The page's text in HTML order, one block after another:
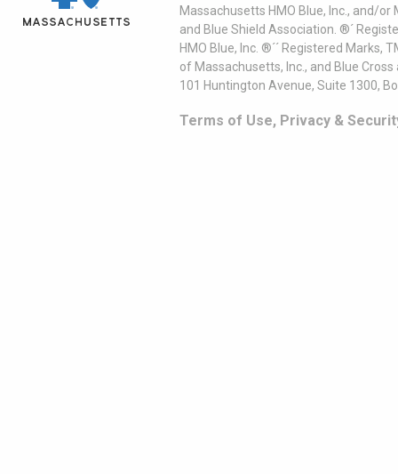
Massachusetts HMO Blue, Inc., and/
and Blue Shield Association. ®´
HMO Blue, Inc. ®´´ Registered
of Massachusetts, Inc., and Blue
101 Huntington Avenue, Suite 1300,
Terms of Use, Privacy &